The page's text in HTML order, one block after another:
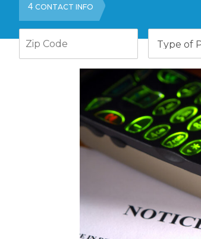
4 CONTACT INFO
Zip
Code
Type
of